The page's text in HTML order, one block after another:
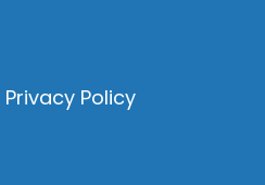
Privacy Policy